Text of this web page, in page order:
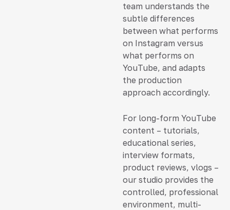
team understands the
subtle differences
between what performs
on Instagram versus
what performs on
YouTube, and adapts
the production
approach accordingly.
For long-form YouTube
content – tutorials,
educational series,
interview formats,
product reviews, vlogs –
our studio provides the
controlled, professional
environment, multi-